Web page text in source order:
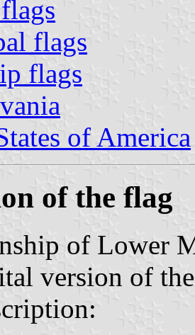
flags
flags
of America
of the flag
of Lower
version of